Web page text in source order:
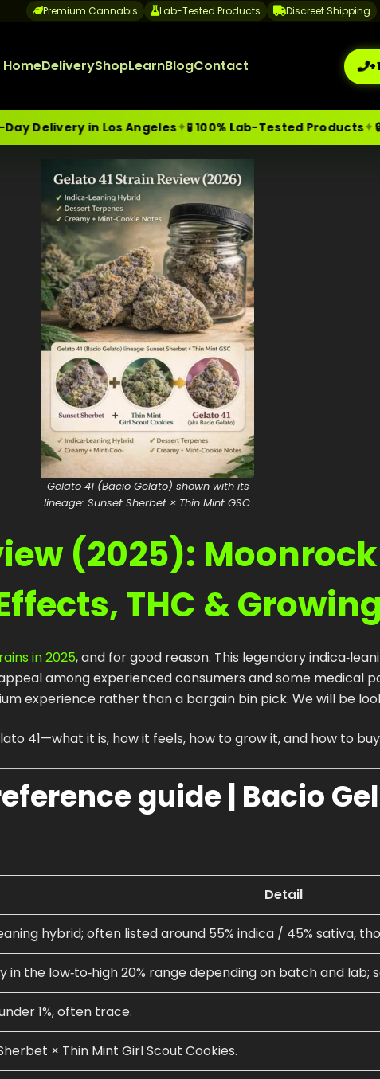
Day Weed Delivery Los Angeles
Premium Cannabis Lab-Tested Products Discreet Shipping
HomeDeliveryShopLearnBlogContact
in Los Angeles✦🧪 100% Lab-Tested Products✦🔒
Gelato 41 (Bacio Gelato) shown with its
lineage: Sunset Sherbet × Thin Mint GSC.
(2025):
THC & Growing
in 2025, and for good reason. This legendary
among experienced consumers and some medical
experience rather than a bargain bin pick. We will be
41—what it is, how it feels, how to grow it, and how to
guide | Bacio
Detail
hybrid; often listed around 55% indica / 45% sativa,
in the low‑to‑high 20% range depending on batch and
1%, often trace.
× Thin Mint Girl Scout Cookies.